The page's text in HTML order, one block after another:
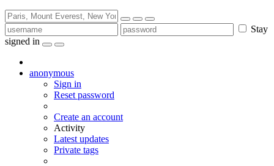
Stay
signed in
anonymous
Sign in
Reset password
Create an account
Activity
Latest updates
Private tags